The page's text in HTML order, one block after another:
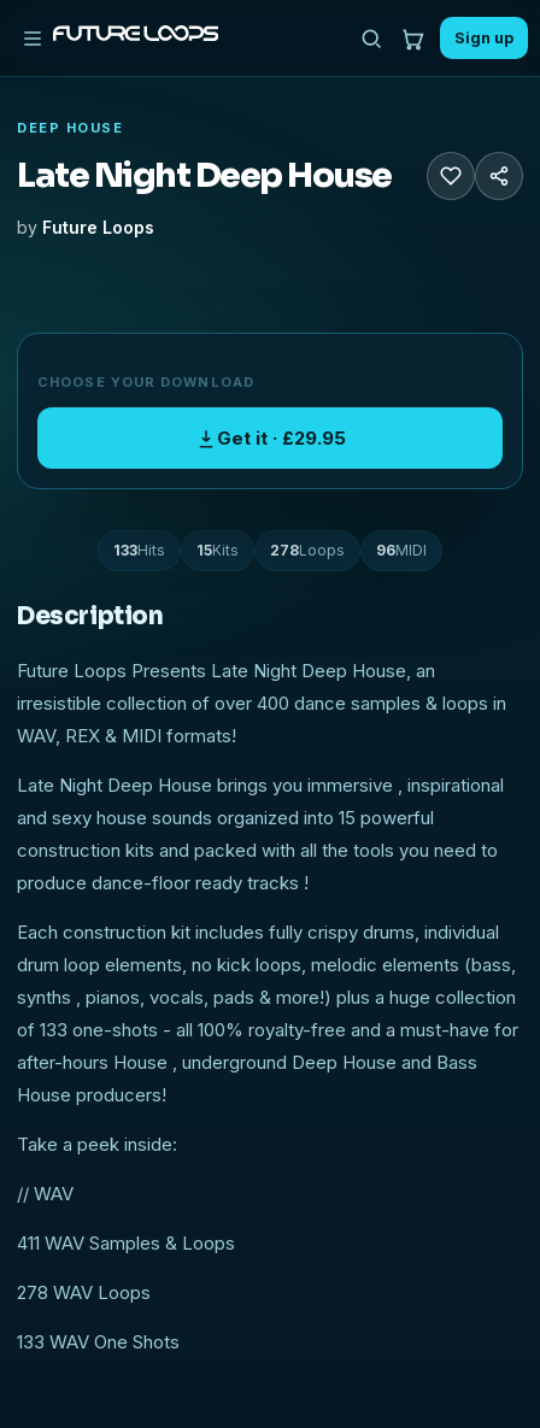
Sign up
DEEP HOUSE
Late Night Deep House
by Future Loops
CHOOSE YOUR DOWNLOAD
Get it · £29.95
133Hits 15Kits 278Loops 96MIDI
Description
Future Loops Presents Late Night Deep House, an
irresistible collection of over 400 dance samples & loops in
WAV, REX & MIDI formats!
Late Night Deep House brings you immersive , inspirational
and sexy house sounds organized into 15 powerful
construction kits and packed with all the tools you need to
produce dance-floor ready tracks !
Each construction kit includes fully crispy drums, individual
drum loop elements, no kick loops, melodic elements (bass,
synths , pianos, vocals, pads & more!) plus a huge collection
of 133 one-shots - all 100% royalty-free and a must-have for
after-hours House , underground Deep House and Bass
House producers!
Take a peek inside:
// WAV
411 WAV Samples & Loops
278 WAV Loops
133 WAV One Shots